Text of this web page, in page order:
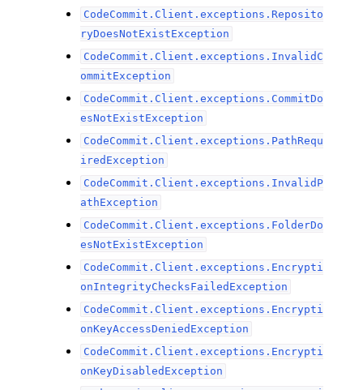
CodeCommit.Client.exceptions.Reposito
ryDoesNotExistException
CodeCommit.Client.exceptions.InvalidC
ommitException
CodeCommit.Client.exceptions.CommitDo
esNotExistException
CodeCommit.Client.exceptions.PathRequ
iredException
CodeCommit.Client.exceptions.InvalidP
athException
CodeCommit.Client.exceptions.FolderDo
esNotExistException
CodeCommit.Client.exceptions.Encrypti
onIntegrityChecksFailedException
CodeCommit.Client.exceptions.Encrypti
onKeyAccessDeniedException
CodeCommit.Client.exceptions.Encrypti
onKeyDisabledException